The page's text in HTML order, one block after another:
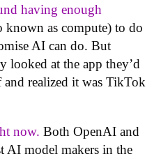
having enough
known as compute) to do
AI can do. But
looked at the app they’d
and realized it was TikTok
now. Both OpenAI and
AI model makers in the